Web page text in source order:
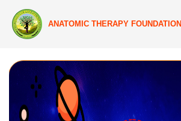
ANATOMIC THERAPY FOUNDATION